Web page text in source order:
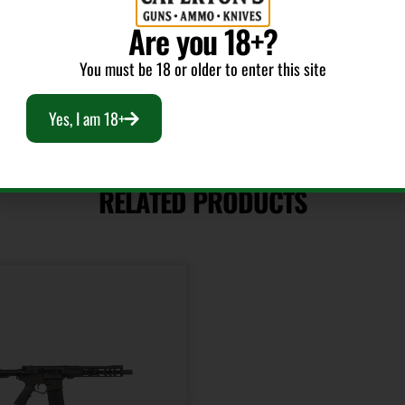
RELATED PRODUCTS
Are you 18+?
You must be 18 or older to enter this site
Yes, I am 18+